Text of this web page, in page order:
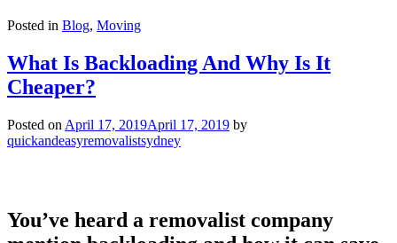
Posted in Blog, Moving
What Is Backloading And Why Is It
Cheaper?
Posted on April 17, 2019April 17, 2019 by
quickandeasyremovalistsydney
You’ve heard a removalist company